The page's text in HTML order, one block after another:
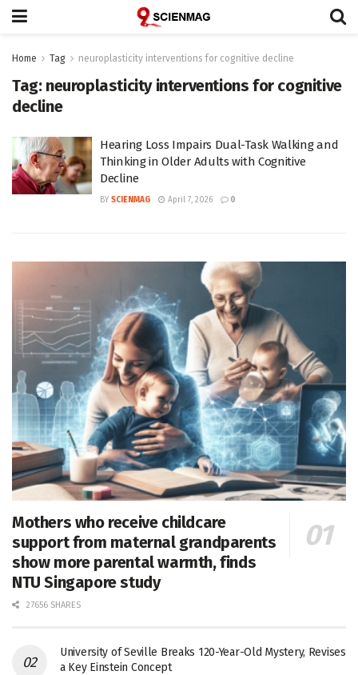
Home Tag neuroplasticity interventions for cognitive decline
Tag: neuroplasticity interventions for cognitive
decline
Hearing Loss Impairs Dual-Task Walking and
Thinking in Older Adults with Cognitive
Decline
BY SCIENMAG April 7, 2026 0
Mothers who receive childcare
support from maternal grandparents
show more parental warmth, finds
NTU Singapore study
27656 SHARES
University of Seville Breaks 120-Year-Old Mystery, Revises
a Key Einstein Concept